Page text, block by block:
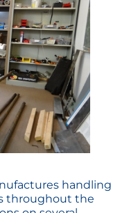
handling
throughout the